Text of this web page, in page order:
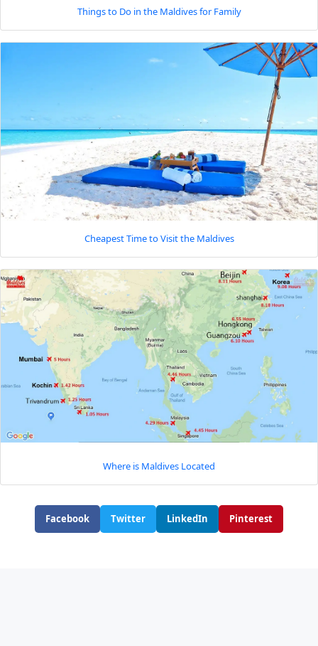
Things to Do in the Maldives for Family
Cheapest Time to Visit the Maldives
Where is Maldives Located
Facebook Twitter LinkedIn Pinterest